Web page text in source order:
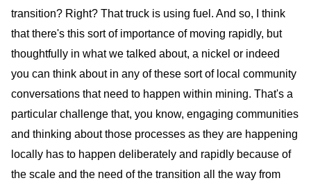
transition? Right? That truck is using fuel. And so, I think
that there's this sort of importance of moving rapidly, but
thoughtfully in what we talked about, a nickel or indeed
you can think about in any of these sort of local community
conversations that need to happen within mining. That's a
particular challenge that, you know, engaging communities
and thinking about those processes as they are happening
locally has to happen deliberately and rapidly because of
the scale and the need of the transition all the way from